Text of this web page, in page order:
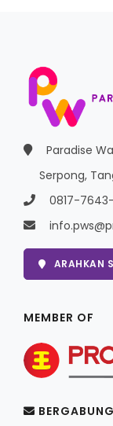
Paradise
Serpong,
0817-
ARAHKAN
MEMBER OF